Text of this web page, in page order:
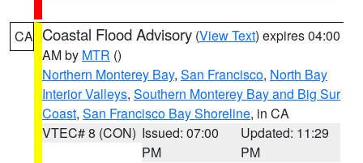
CA Coastal Flood Advisory (View Text) expires 04:00
AM by MTR ()
Northern Monterey Bay, San Francisco, North Bay
Interior Valleys, Southern Monterey Bay and Big Sur
Coast, San Francisco Bay Shoreline, in CA
VTEC# 8 (CON) Issued: 07:00
PM
Updated: 11:29
PM